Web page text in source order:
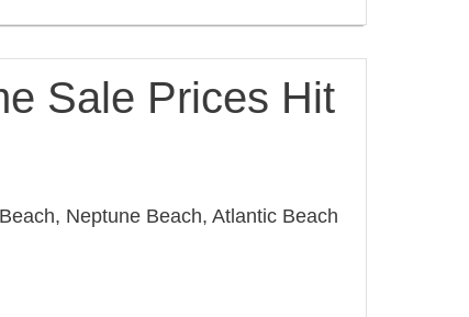
Sale Prices Hit
Neptune Beach, Atlantic Beach